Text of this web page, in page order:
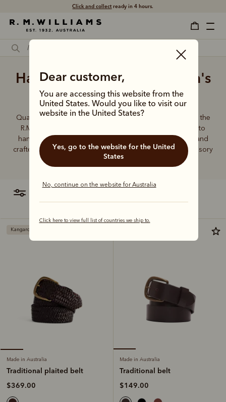
Click and collectready in 4 hours.
Dear customer,
You are accessing this website from the
United States. Would you like to visit our
website in the United States?
Yes, go to the website for the United
States
No, continue on the website for Australia
Click here to view full list of countries we ship to.
Handmade best quality men's
belts
Quality craftsmanship defines every men’s leather belt in the
R.M.Williams range, from the timeless Drover collection to
hand-plaited kangaroo leather belts. Durable, timeless and
crafted from the finest Australian leather - this is an accessory
you can rely on.
Kangaroo leather
Made in Australia
Traditional plaited belt
$369.00
Made in Australia
Traditional belt
$149.00